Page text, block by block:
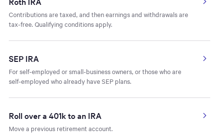
Contributions are taxed, and then earnings and withdrawals are
tax-free. Qualifying conditions apply.
SEP IRA
For self-employed or small-business owners, or those who are
self-employed who already have SEP plans.
Roll over a 401k to an IRA
Move a previous retirement account.